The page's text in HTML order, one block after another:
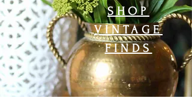
SHOP
VINTAGE
FINDS